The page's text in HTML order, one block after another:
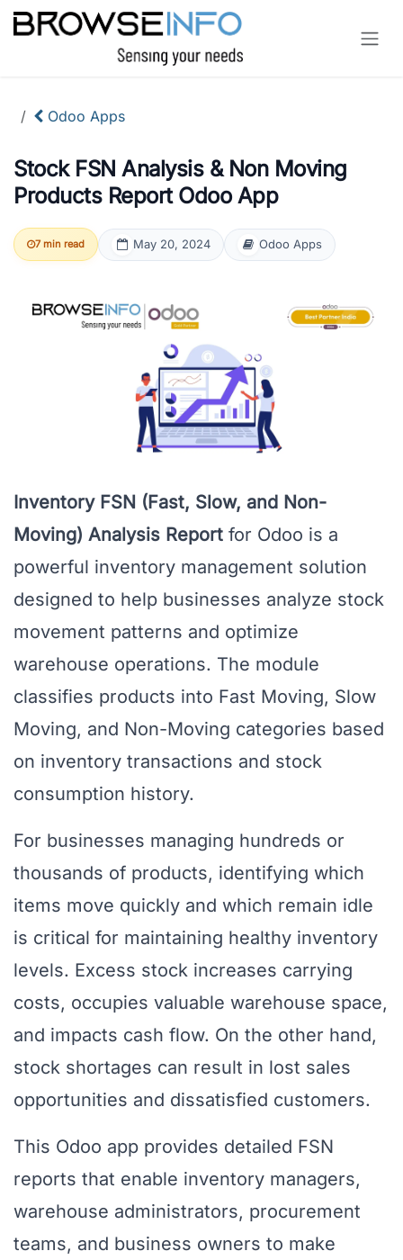
Skip to Content
Odoo Apps
Stock FSN Analysis & Non Moving
Products Report Odoo App
7 min read May 20, 2024 Odoo Apps
Inventory FSN (Fast, Slow, and Non-
Moving) Analysis Report for Odoo is a
powerful inventory management solution
designed to help businesses analyze stock
movement patterns and optimize
warehouse operations. The module
classifies products into Fast Moving, Slow
Moving, and Non-Moving categories based
on inventory transactions and stock
consumption history.
For businesses managing hundreds or
thousands of products, identifying which
items move quickly and which remain idle
is critical for maintaining healthy inventory
levels. Excess stock increases carrying
costs, occupies valuable warehouse space,
and impacts cash flow. On the other hand,
stock shortages can result in lost sales
opportunities and dissatisfied customers.
This Odoo app provides detailed FSN
reports that enable inventory managers,
warehouse administrators, procurement
teams, and business owners to make